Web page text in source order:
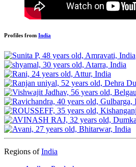
Profiles from India
Regions ofIndia